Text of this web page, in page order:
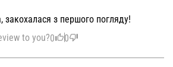
закохалася з першого погляду!
to you?0 0